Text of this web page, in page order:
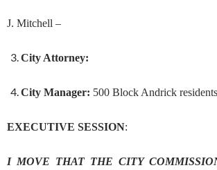
J. Mitchell –
City Attorney:
City Manager: 500 Block Andrick residents
EXECUTIVE SESSION:
I MOVE THAT THE CITY